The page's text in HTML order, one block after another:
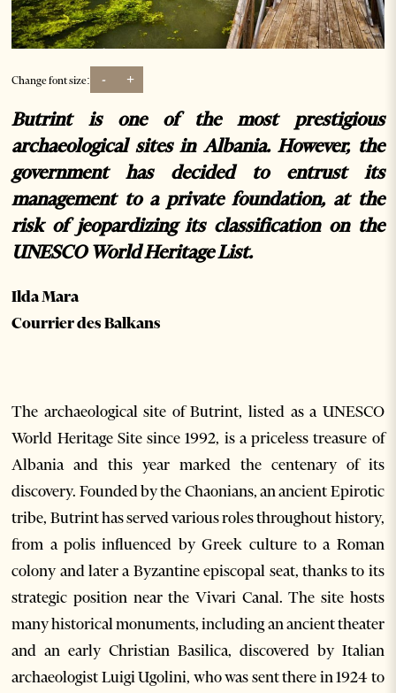
Change font size: - +
Butrint is one of the most prestigious
archaeological sites in Albania. However, the
government has decided to entrust its
management to a private foundation, at the
risk of jeopardizing its classification on the
UNESCO World Heritage List.
Ilda Mara
Courrier des Balkans
The archaeological site of Butrint, listed as a UNESCO
World Heritage Site since 1992, is a priceless treasure of
Albania and this year marked the centenary of its
discovery. Founded by the Chaonians, an ancient Epirotic
tribe, Butrint has served various roles throughout history,
from a polis influenced by Greek culture to a Roman
colony and later a Byzantine episcopal seat, thanks to its
strategic position near the Vivari Canal. The site hosts
many historical monuments, including an ancient theater
and an early Christian Basilica, discovered by Italian
archaeologist Luigi Ugolini, who was sent there in 1924 to